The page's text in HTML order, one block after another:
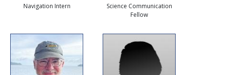
Navigation Intern
Science Communication
Fellow